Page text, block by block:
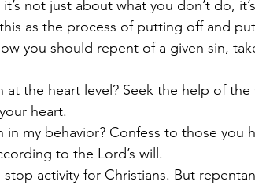
not just about what you don’t do,
as the process of putting off and
you should repent of a given sin,
at the heart level? Seek the help of
heart.
in my behavior? Confess to those
to the Lord’s will.
stop activity for Christians. But